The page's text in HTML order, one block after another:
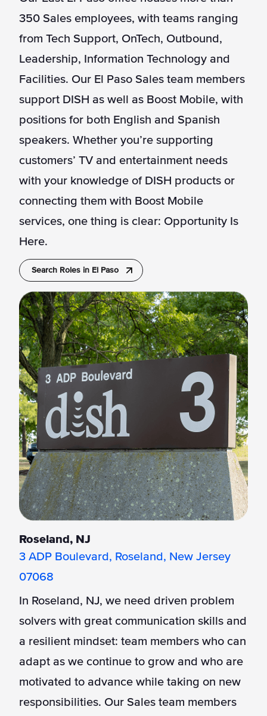
350 Sales employees, with teams ranging
from Tech Support, OnTech, Outbound,
Leadership, Information Technology and
Facilities. Our El Paso Sales team members
support DISH as well as Boost Mobile, with
positions for both English and Spanish
speakers. Whether you’re supporting
customers’ TV and entertainment needs
with your knowledge of DISH products or
connecting them with Boost Mobile
services, one thing is clear: Opportunity Is
Here.
Search Roles in El Paso
Roseland, NJ
3 ADP Boulevard, Roseland, New Jersey
07068
In Roseland, NJ, we need driven problem
solvers with great communication skills and
a resilient mindset: team members who can
adapt as we continue to grow and who are
motivated to advance while taking on new
responsibilities. Our Sales team members